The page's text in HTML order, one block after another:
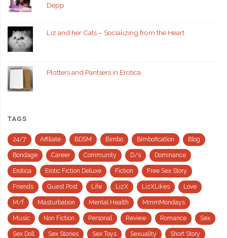
Depp
Liz and her Cats – Socializing from the Heart
Plotters and Pantsers in Erotica
TAGS
24/7 Affiliate BDSM Bimbo Bimbofication Blog
Bondage Career Community D/s Dominance
Erotica Erotic Fiction Deluxe Fiction Free Sex Story
Friends Guest Post Life LizX LizXLikes Love
M/f Masturbation Mental Health MmmMondays
Music Non Fiction Personal Review Romance Sex
Sex Doll Sex Stories Sex Toys Sexuality Short Story